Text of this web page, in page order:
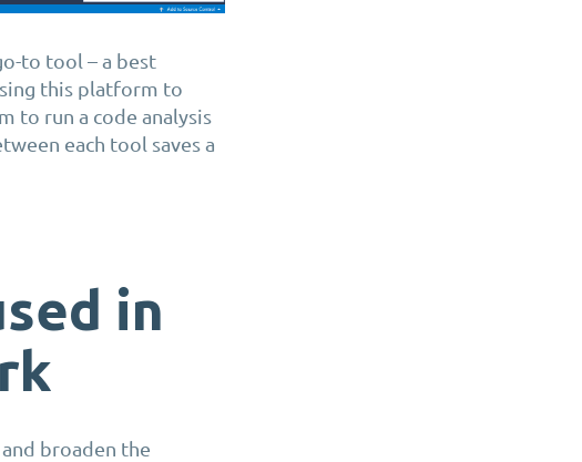
to tool – a best
this platform to
to run a code analysis
each tool saves a
in
broaden the